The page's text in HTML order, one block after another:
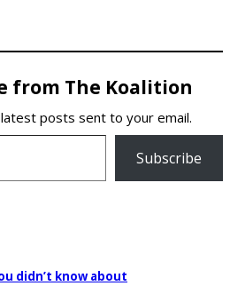
from The Koalition
posts sent to your email.
Subscribe
didn’t know about